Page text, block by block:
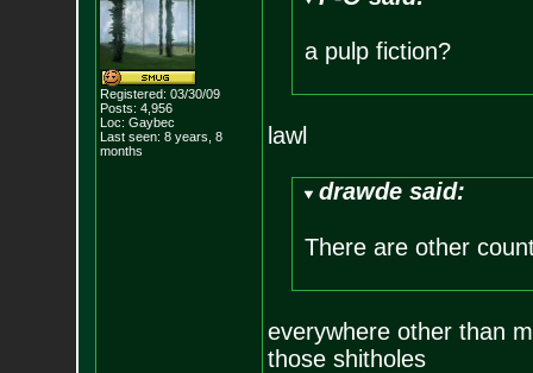
Registered: 03/30/09
Posts: 4,956
Loc: Gaybec
Last seen: 8 years, 8
months
a pulp fiction?
lawl
drawde said:
There are other
everywhere other than
those shitholes